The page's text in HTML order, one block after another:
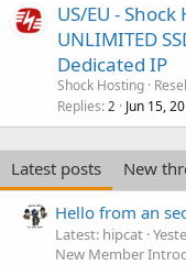
US/EU - Shock
UNLIMITED
Dedicated IP
Shock Hosting
Replies 2 Jun 15,
Latest posts
New
Hello from an
Latest: hipcat
New Member